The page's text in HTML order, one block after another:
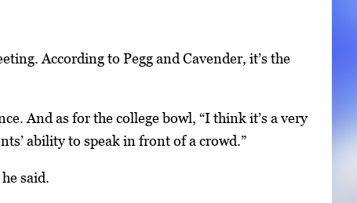
According to Pegg and Cavender, it’s the
And as for the college bowl, “I think it’s a very
ability to speak in front of a crowd.”
said.